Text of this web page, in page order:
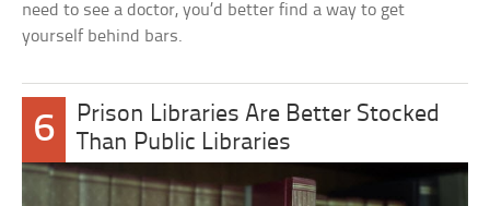
need to see a doctor, you’d better find a way to get
yourself behind bars.
6
Prison Libraries Are Better Stocked
Than Public Libraries